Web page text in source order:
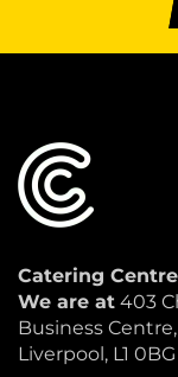
Catering Centre
We are at 403
Business
Liverpool, L1 0BG